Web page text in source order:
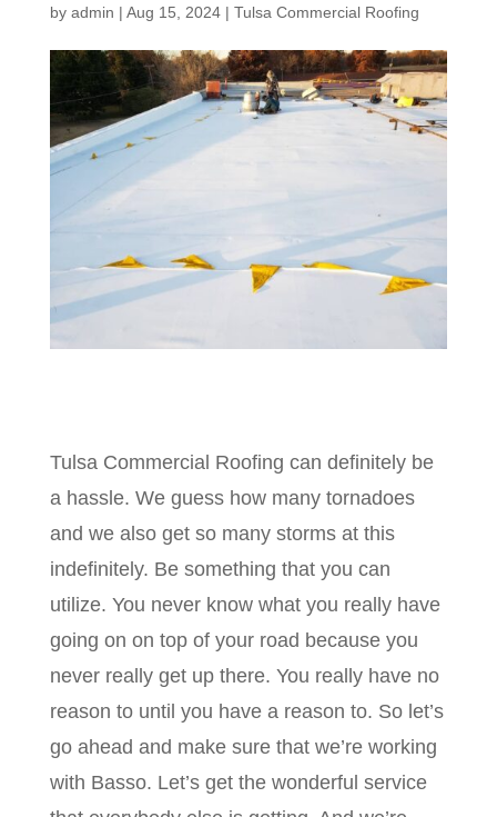
by admin | Aug 15, 2024| Tulsa Commercial Roofing
Tulsa Commercial Roofing can definitely be
a hassle. We guess how many tornadoes
and we also get so many storms at this
indefinitely. Be something that you can
utilize. You never know what you really have
going on on top of your road because you
never really get up there. You really have no
reason to until you have a reason to. So let’s
go ahead and make sure that we’re working
with Basso. Let’s get the wonderful service